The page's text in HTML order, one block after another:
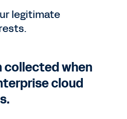
legitimate
collected when
cloud